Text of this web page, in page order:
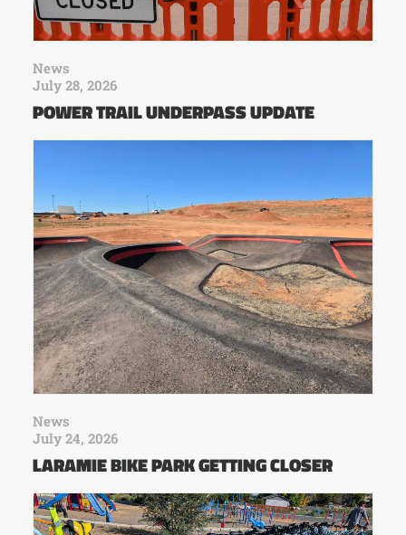
News
July 28, 2026
POWER TRAIL UNDERPASS UPDATE
News
July 24, 2026
LARAMIE BIKE PARK GETTING CLOSER